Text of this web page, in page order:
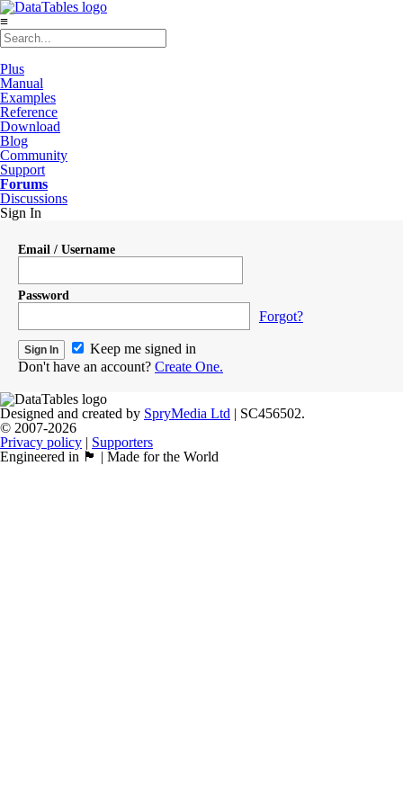
≡
Plus
Manual
Examples
Reference
Download
Blog
Community
Support
Forums
Discussions
Sign In
Email / Username
Password
Forgot?
Keep me signed in
Don't have an account? Create One.
Designed and created by SpryMedia Ltd | SC456502.
© 2007-2026
Privacy policy | Supporters
Engineered in 🏴󠁧󠁢󠁳󠁣󠁴󠁿 | Made for the World